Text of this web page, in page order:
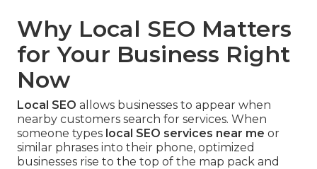
Why Local SEO Matters
for Your Business Right
Now
Local SEO allows businesses to appear when
nearby customers search for services. When
someone types local SEO services near me or
similar phrases into their phone, optimized
businesses rise to the top of the map pack and